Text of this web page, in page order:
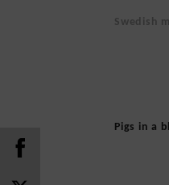
Swedish
Pigs in a